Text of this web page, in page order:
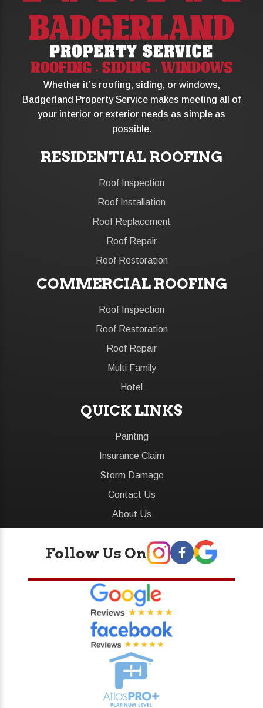
Whether it’s roofing, siding, or windows,
Badgerland Property Service makes meeting all of
your interior or exterior needs as simple as
possible.
RESIDENTIAL ROOFING
Roof Inspection
Roof Installation
Roof Replacement
Roof Repair
Roof Restoration
COMMERCIAL ROOFING
Roof Inspection
Roof Restoration
Roof Repair
Multi Family
Hotel
QUICK LINKS
Painting
Insurance Claim
Storm Damage
Contact Us
About Us
Follow Us On